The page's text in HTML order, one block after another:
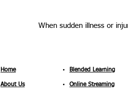
When sudden illness or
Home
About Us
Blended Learning
Online Streaming